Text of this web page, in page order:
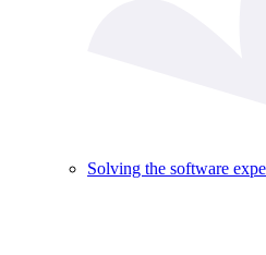
Solving the software